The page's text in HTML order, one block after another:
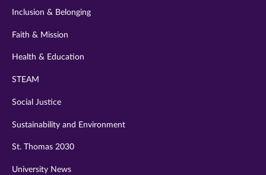
Inclusion & Belonging
Faith & Mission
Health & Education
STEAM
Social Justice
Sustainability and Environment
St. Thomas 2030
University News